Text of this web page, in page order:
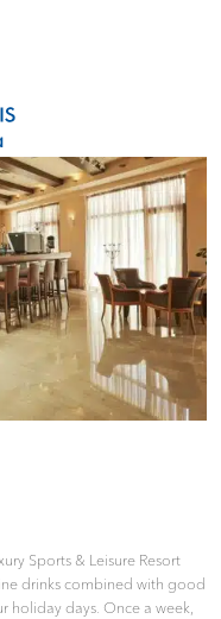
Sports & Leisure Resort
drinks combined with good
holiday days. Once a week,